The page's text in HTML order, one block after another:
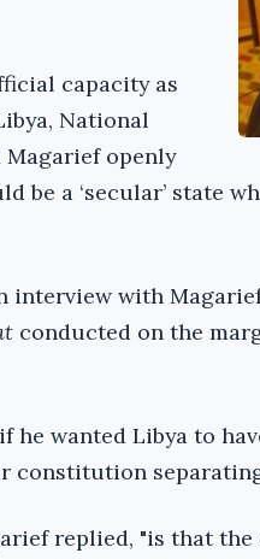
capacity as
National
Magarief openly
be a ‘secular’ state
interview with
conducted on the
he wanted Libya to
constitution
replied, "is that